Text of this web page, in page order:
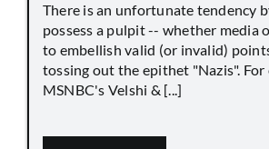
There is an unfortunate tendency
possess a pulpit -- whether media
to embellish valid (or invalid)
tossing out the epithet "Nazis". For
MSNBC's Velshi & [...]